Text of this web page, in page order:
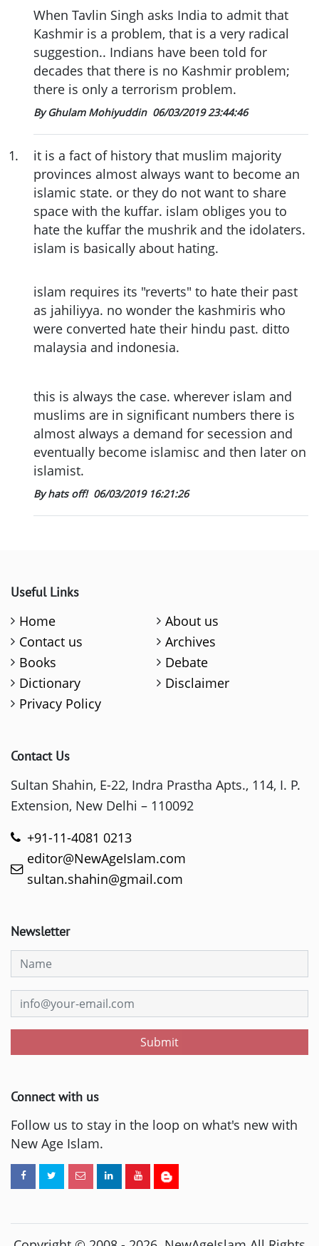
When Tavlin Singh asks India to admit that
Kashmir is a problem, that is a very radical
suggestion.. Indians have been told for
decades that there is no Kashmir problem;
there is only a terrorism problem.
By Ghulam Mohiyuddin 06/03/2019 23:44:46
1.
it is a fact of history that muslim majority
provinces almost always want to become an
islamic state. or they do not want to share
space with the kuffar. islam obliges you to
hate the kuffar the mushrik and the idolaters.
islam is basically about hating.
islam requires its "reverts" to hate their past
as jahiliyya. no wonder the kashmiris who
were converted hate their hindu past. ditto
malaysia and indonesia.
this is always the case. wherever islam and
muslims are in significant numbers there is
almost always a demand for secession and
eventually become islamisc and then later on
islamist.
By hats off! 06/03/2019 16:21:26
Useful Links
Home
About us
Contact us
Archives
Books
Debate
Dictionary
Disclaimer
Privacy Policy
Contact Us
Sultan Shahin, E-22, Indra Prastha Apts., 114, I. P.
Extension, New Delhi – 110092
+91-11-4081 0213
editor@NewAgeIslam.com
sultan.shahin@gmail.com
Newsletter
Submit
Connect with us
Follow us to stay in the loop on what's new with
New Age Islam.